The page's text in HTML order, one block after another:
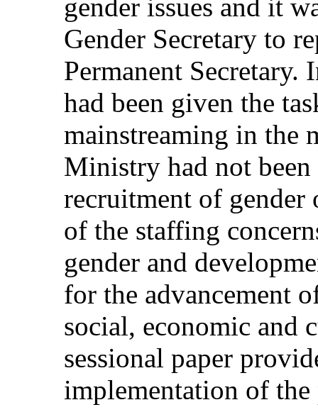
gender issues and it
Gender Secretary to
Permanent
had been given the
mainstreaming in the
Ministry had not
recruitment of gender
of the staffing
gender and
for the advancement
social, economic and
sessional paper
implementation of